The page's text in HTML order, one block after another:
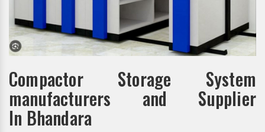
Compactor Storage System
manufacturers and Supplier
In Bhandara